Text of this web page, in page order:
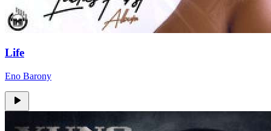
Life
Eno Barony